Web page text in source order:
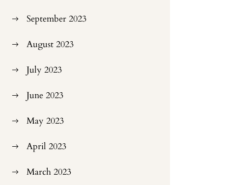
September 2023
August 2023
July 2023
June 2023
May 2023
April 2023
March 2023